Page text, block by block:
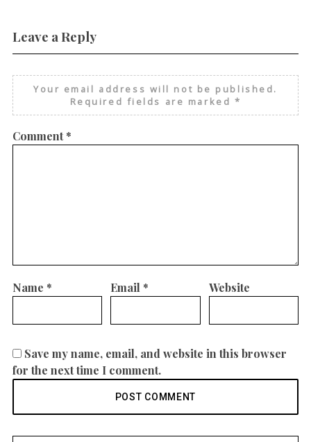
Leave a Reply
Your email address will not be published.
Required fields are marked *
Comment*
Name * Email * Website
Save my name, email, and website in this browser
for the next time I comment.